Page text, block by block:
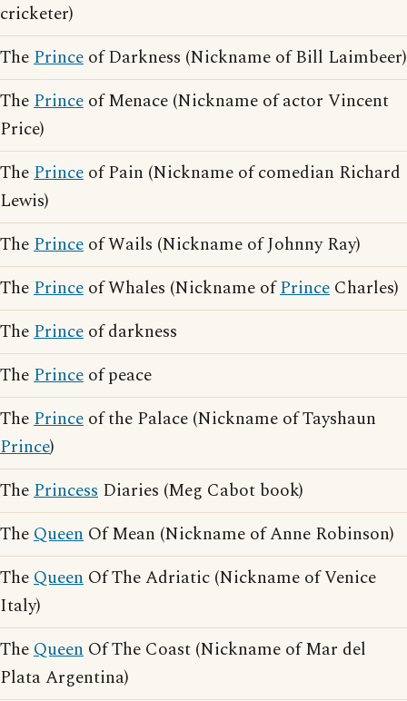
cricketer)
ThePrince of Darkness (Nickname of Bill Laimbeer)
ThePrince of Menace (Nickname of actor Vincent
Price)
ThePrince of Pain (Nickname of comedian Richard
Lewis)
ThePrince of Wails (Nickname of Johnny Ray)
ThePrince of Whales (Nickname ofPrince Charles)
ThePrince of darkness
ThePrince of peace
ThePrince of the Palace (Nickname of Tayshaun
Prince)
ThePrincess Diaries (Meg Cabot book)
TheQueen Of Mean (Nickname of Anne Robinson)
TheQueen Of The Adriatic (Nickname of Venice
Italy)
TheQueen Of The Coast (Nickname of Mar del
Plata Argentina)